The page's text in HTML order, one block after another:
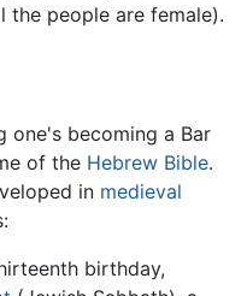
the people are female).
one's becoming a Bar
of the Hebrew Bible.
in medieval
birthday,